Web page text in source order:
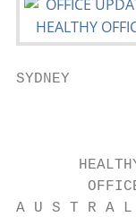
SYDNEY
A U S T R